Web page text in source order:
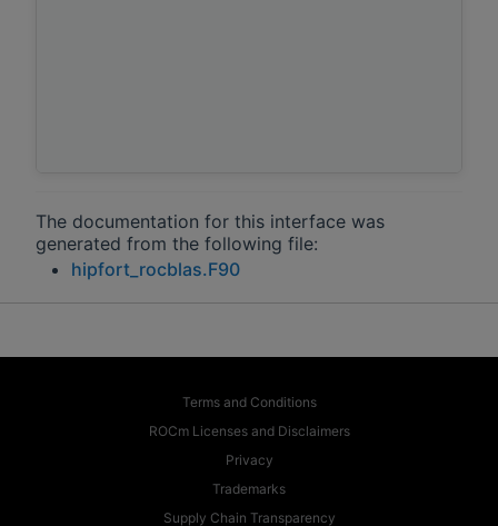
The documentation for this interface was
generated from the following file:
hipfort_rocblas.F90
Terms and Conditions
ROCm Licenses and Disclaimers
Privacy
Trademarks
Supply Chain Transparency